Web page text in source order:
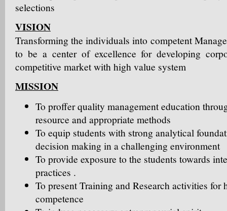
selections
VISION
Transforming the individuals into competent
to be a center of excellence for developing
competitive market with high value system
MISSION
To proffer quality management education
resource and appropriate methods
To equip students with strong analytical
decision making in a challenging environment
To provide exposure to the students towards
practices .
To present Training and Research activities for
competence